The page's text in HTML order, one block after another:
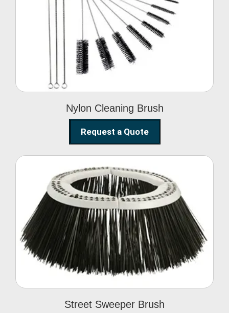
Nylon Cleaning Brush
Nylon Cleaning Brush
Request a Quote
Street Sweeper Brush
Street Sweeper Brush